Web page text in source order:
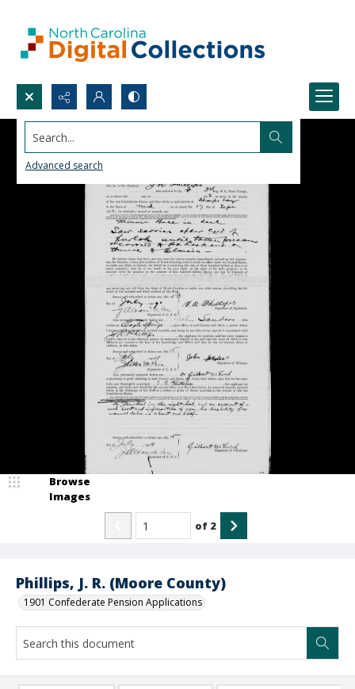
Search...
Advanced search
Phillips, J. R. (Moore County)
1901 Confederate Pension Applications
Browse
Images
of 2